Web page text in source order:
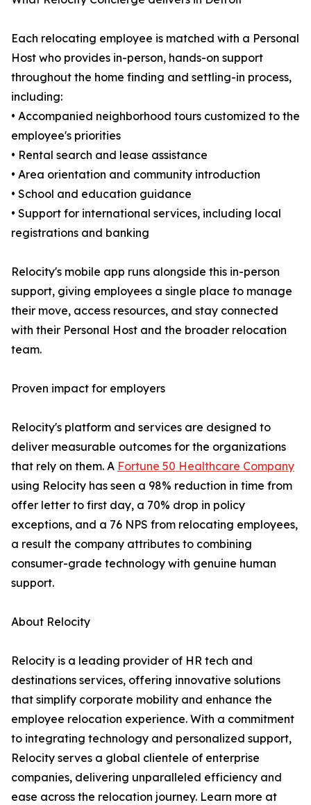
Each relocating employee is matched with a Personal
Host who provides in-person, hands-on support
throughout the home finding and settling-in process,
including:
• Accompanied neighborhood tours customized to the
employee's priorities
• Rental search and lease assistance
• Area orientation and community introduction
• School and education guidance
• Support for international services, including local
registrations and banking
Relocity's mobile app runs alongside this in-person
support, giving employees a single place to manage
their move, access resources, and stay connected
with their Personal Host and the broader relocation
team.
Proven impact for employers
Relocity's platform and services are designed to
deliver measurable outcomes for the organizations
that rely on them. A Fortune 50 Healthcare Company
using Relocity has seen a 98% reduction in time from
offer letter to first day, a 70% drop in policy
exceptions, and a 76 NPS from relocating employees,
a result the company attributes to combining
consumer-grade technology with genuine human
support.
About Relocity
Relocity is a leading provider of HR tech and
destinations services, offering innovative solutions
that simplify corporate mobility and enhance the
employee relocation experience. With a commitment
to integrating technology and personalized support,
Relocity serves a global clientele of enterprise
companies, delivering unparalleled efficiency and
ease across the relocation journey. Learn more at